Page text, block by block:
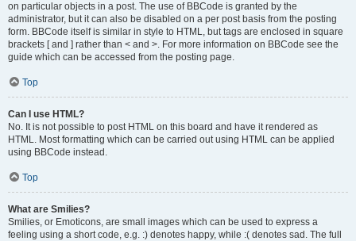
on particular objects in a post. The use of BBCode is granted by the
administrator, but it can also be disabled on a per post basis from the posting
form. BBCode itself is similar in style to HTML, but tags are enclosed in square
brackets [ and ] rather than < and >. For more information on BBCode see the
guide which can be accessed from the posting page.
Top
Can I use HTML?
No. It is not possible to post HTML on this board and have it rendered as
HTML. Most formatting which can be carried out using HTML can be applied
using BBCode instead.
Top
What are Smilies?
Smilies, or Emoticons, are small images which can be used to express a
feeling using a short code, e.g. :) denotes happy, while :( denotes sad. The full